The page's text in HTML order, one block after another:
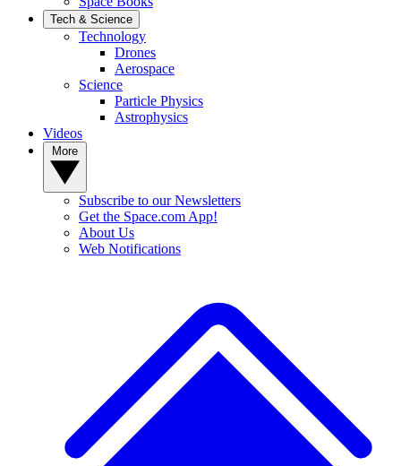
Tech & Science
Technology
Drones
Aerospace
Science
Particle Physics
Astrophysics
Videos
Subscribe to our Newsletters
Get the Space.com App!
About Us
Web Notifications